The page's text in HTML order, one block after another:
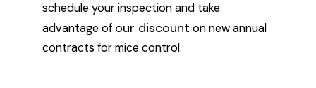
schedule your inspection and take
advantage of our discount on new annual
contracts for mice control.